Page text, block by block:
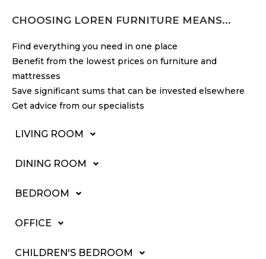
CHOOSING LOREN FURNITURE MEANS...
Find everything you need in one place
Benefit from the lowest prices on furniture and
mattresses
Save significant sums that can be invested elsewhere
Get advice from our specialists
LIVING ROOM
DINING ROOM
BEDROOM
OFFICE
CHILDREN'S BEDROOM